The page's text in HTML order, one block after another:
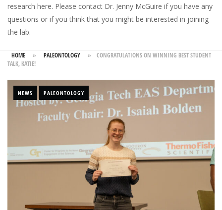
research here. Please contact Dr. Jenny McGuire if you have any
questions or if you think that you might be interested in joining
the lab.
HOME » PALEONTOLOGY »
CONGRATULATIONS ON WINNING BEST STUDENT
TALK, KATIE!
NEWS PALEONTOLOGY